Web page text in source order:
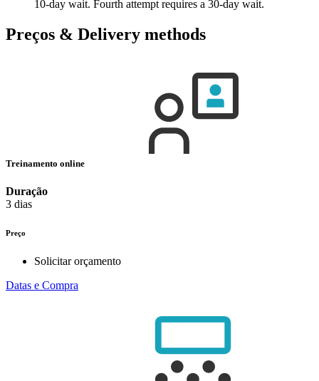
10-day wait. Fourth attempt requires a 30-day wait.
Preços & Delivery methods
Treinamento online
Duração
3 dias
Preço
Solicitar orçamento
Datas e Compra